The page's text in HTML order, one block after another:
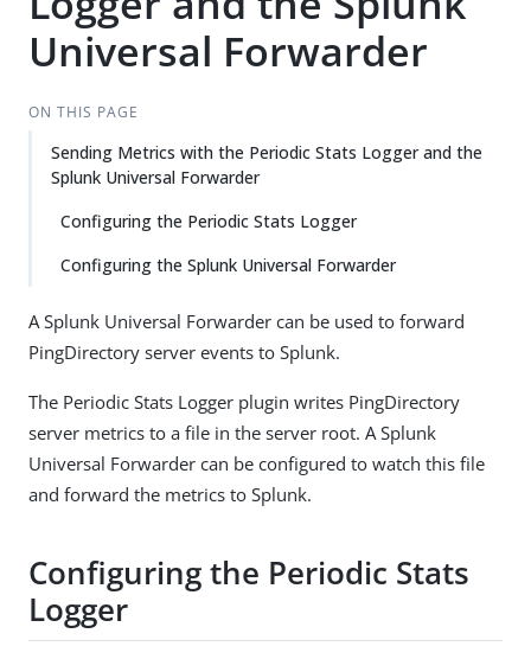
Universal Forwarder
ON THIS PAGE
Sending Metrics with the Periodic Stats Logger and the
Splunk Universal Forwarder
Configuring the Periodic Stats Logger
Configuring the Splunk Universal Forwarder
A Splunk Universal Forwarder can be used to forward
PingDirectory server events to Splunk.
The Periodic Stats Logger plugin writes PingDirectory
server metrics to a file in the server root. A Splunk
Universal Forwarder can be configured to watch this file
and forward the metrics to Splunk.
Configuring the Periodic Stats
Logger